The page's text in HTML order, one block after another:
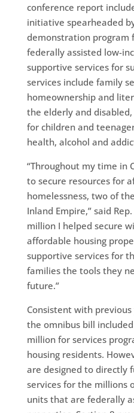
conference report
initiative spearheaded
demonstration program
federally assisted low-
supportive services for
services include family
homeownership and
the elderly and
for children and
health, alcohol and
“Throughout my time in
to secure resources for
homelessness, two of
Inland Empire,” said
million I helped secure
affordable housing
supportive services for
families the tools they
future.”
Consistent with
the omnibus bill
million for services
housing residents.
are designed to directly
services for the millions
units that are federally